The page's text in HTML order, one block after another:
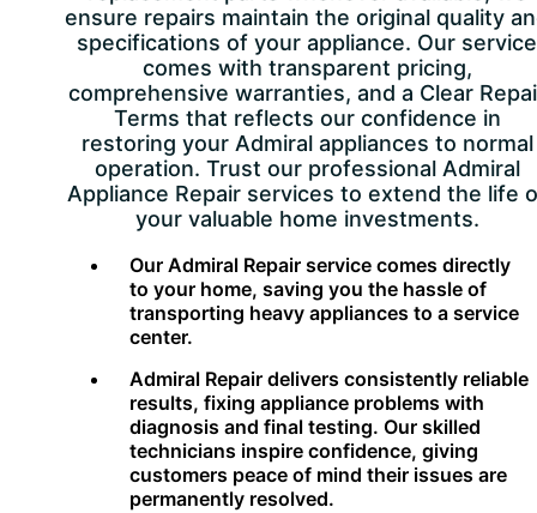
ensure repairs maintain the original quality
specifications of your appliance. Our service
comes with transparent pricing,
comprehensive warranties, and a Clear
Terms that reflects our confidence in
restoring your Admiral appliances to normal
operation. Trust our professional Admiral
Appliance Repair services to extend the life
your valuable home investments.
Our Admiral Repair service comes directly
to your home, saving you the hassle of
transporting heavy appliances to a service
center.
Admiral Repair delivers consistently reliable
results, fixing appliance problems with
diagnosis and final testing. Our skilled
technicians inspire confidence, giving
customers peace of mind their issues are
permanently resolved.